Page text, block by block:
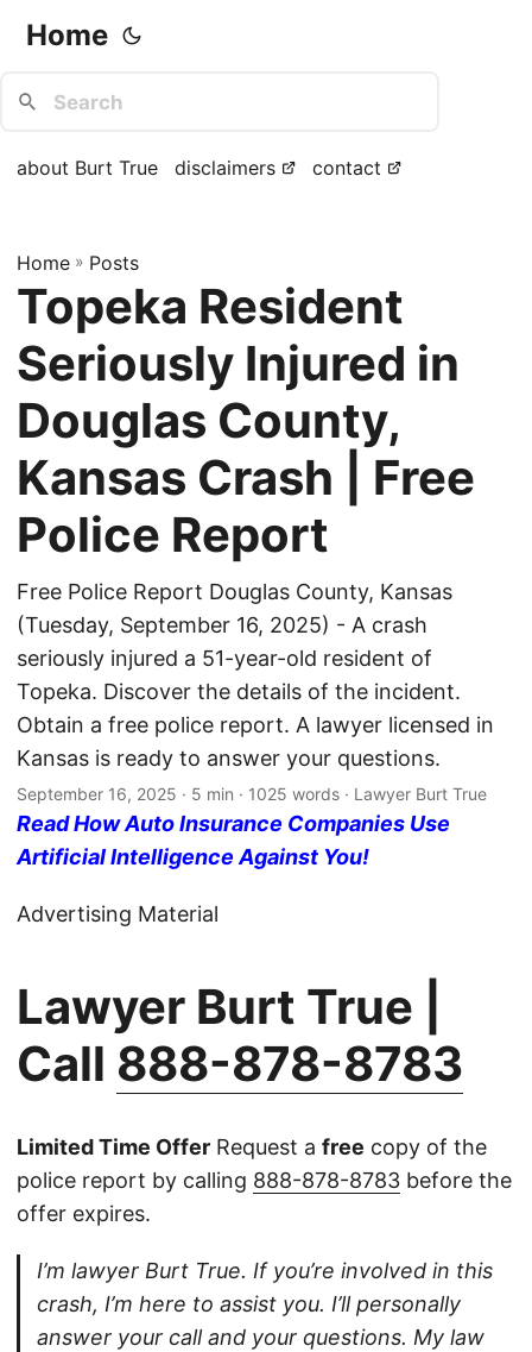
Home
about Burt True disclaimers contact
Home » Posts
Topeka Resident
Seriously Injured in
Douglas County,
Kansas Crash | Free
Police Report
Free Police Report Douglas County, Kansas
(Tuesday, September 16, 2025) - A crash
seriously injured a 51-year-old resident of
Topeka. Discover the details of the incident.
Obtain a free police report. A lawyer licensed in
Kansas is ready to answer your questions.
September 16, 2025 · 5 min · 1025 words · Lawyer Burt True
Read How Auto Insurance Companies Use
Artificial Intelligence Against You!
Advertising Material
Lawyer Burt True |
Call 888-878-8783
Limited Time Offer Request a free copy of the
police report by calling 888-878-8783 before the
offer expires.
I’m lawyer Burt True. If you’re involved in this
crash, I’m here to assist you. I’ll personally
answer your call and your questions. My law